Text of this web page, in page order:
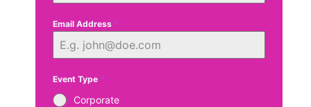
Email Address *
Event Type *
Corporate